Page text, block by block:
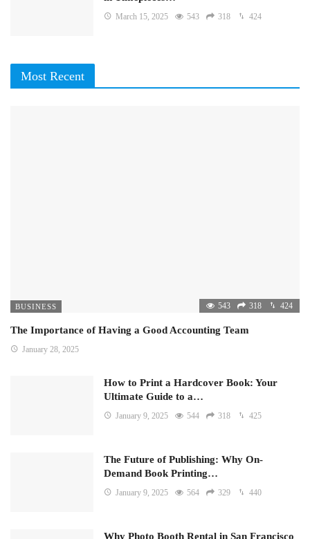
March 15, 2025 543 318 424
Most Recent
BUSINESS 543 318 424
The Importance of Having a Good Accounting Team
January 28, 2025
How to Print a Hardcover Book: Your
Ultimate Guide to a…
January 9, 2025 544 318 425
The Future of Publishing: Why On-
Demand Book Printing…
January 9, 2025 564 329 440
Why Photo Booth Rental in San Francisco